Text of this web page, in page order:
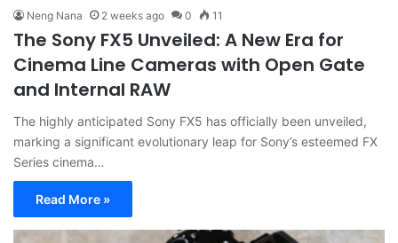
Neng Nana 2 weeks ago 0 11
The Sony FX5 Unveiled: A New Era for
Cinema Line Cameras with Open Gate
and Internal RAW
The highly anticipated Sony FX5 has officially been unveiled,
marking a significant evolutionary leap for Sony’s esteemed FX
Series cinema…
Read More »